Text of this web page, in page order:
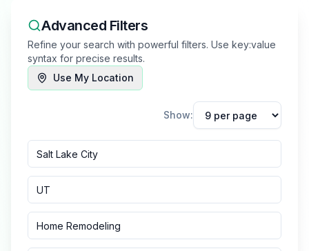
Advanced Filters
Refine your search with powerful filters. Use key:value
syntax for precise results.
Use My Location
Show: